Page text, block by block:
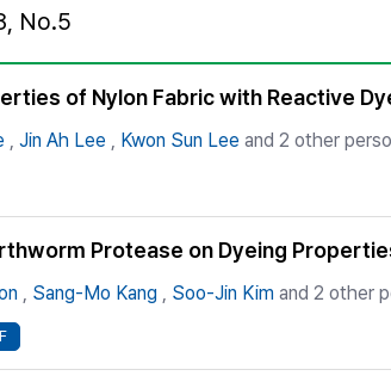
No.5
of Nylon Fabric with Reactive
, Jin Ah Lee , Kwon Sun Lee and 2 other
Protease on Dyeing
, Sang-Mo Kang , Soo-Jin Kim and 2 other